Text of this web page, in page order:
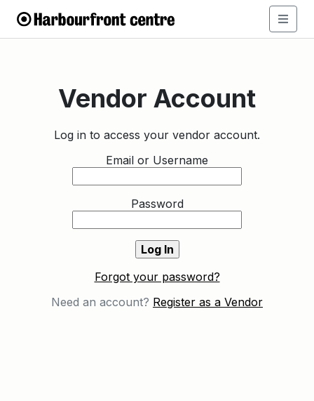
Vendor Account
Log in to access your vendor account.
Email or Username
Password
Forgot your password?
Need an account? Register as a Vendor